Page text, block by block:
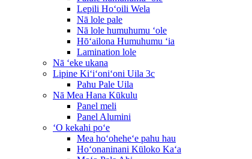
Lepili Hoʻoili Wela
Nā lole pale
Nā lole humuhumu ʻole
Hōʻailona Humuhumu ʻia
Lamination lole
Nā ʻeke ukana
Lipine Kiʻiʻoniʻoni Uila 3c
Pahu Pale Uila
Nā Mea Hana Kūkulu
Panel meli
Panel Alumini
ʻO kekahi poʻe
Mea hoʻoheheʻe pahu hau
Hoʻonaninani Kūloko Kaʻa